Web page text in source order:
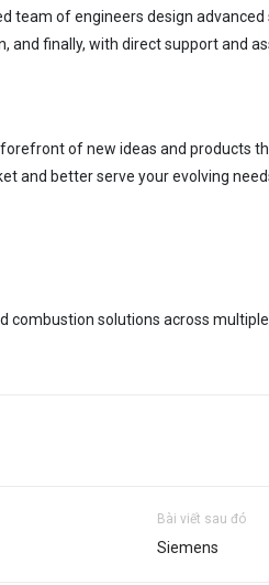
team of engineers design
and finally, with direct supportand
of new ideas and products
and better serve your evolving
combustion solutions across
Bài viết sau đó
Siemens